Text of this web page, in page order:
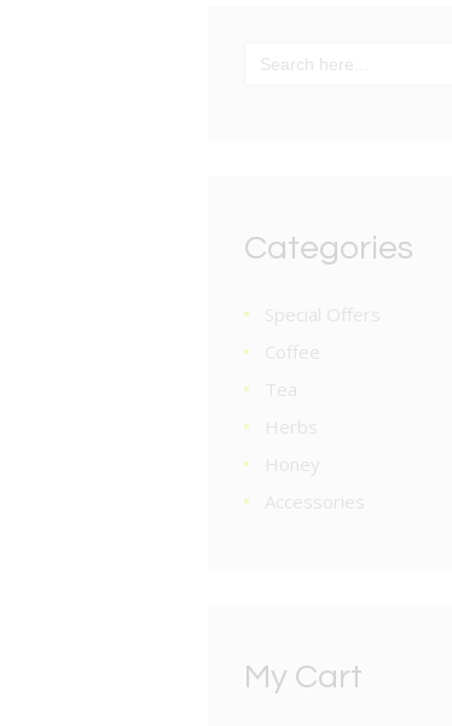
for:
Categories
Special Offers
Coffee
Tea
Herbs
Honey
Accessories
My Cart